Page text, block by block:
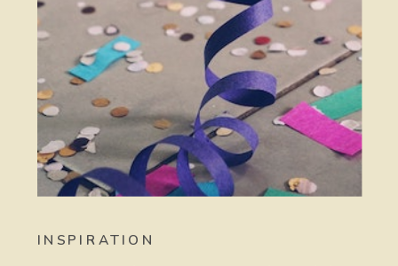
INSPIRATION